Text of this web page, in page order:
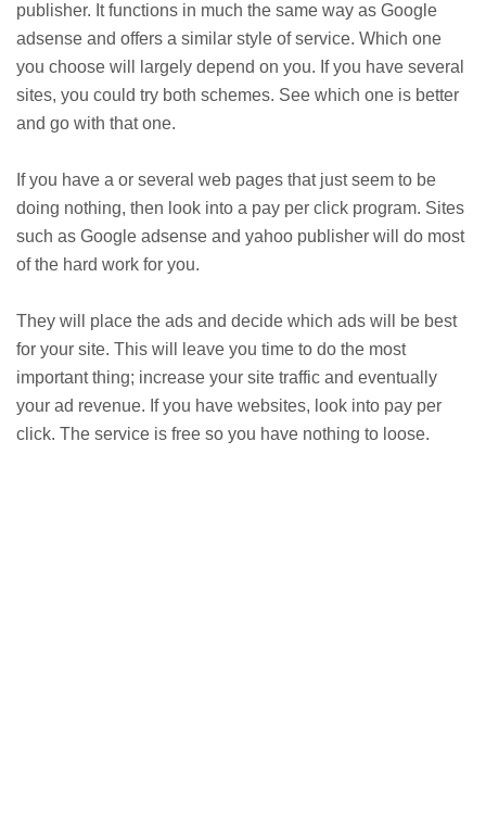
publisher. It functions in much the same way as Google
adsense and offers a similar style of service. Which one
you choose will largely depend on you. If you have several
sites, you could try both schemes. See which one is better
and go with that one.
If you have a or several web pages that just seem to be
doing nothing, then look into a pay per click program. Sites
such as Google adsense and yahoo publisher will do most
of the hard work for you.
They will place the ads and decide which ads will be best
for your site. This will leave you time to do the most
important thing; increase your site traffic and eventually
your ad revenue. If you have websites, look into pay per
click. The service is free so you have nothing to loose.